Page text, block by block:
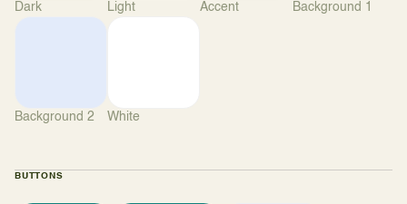
Dark Light Accent Background 1
Background 2 White
BUTTONS